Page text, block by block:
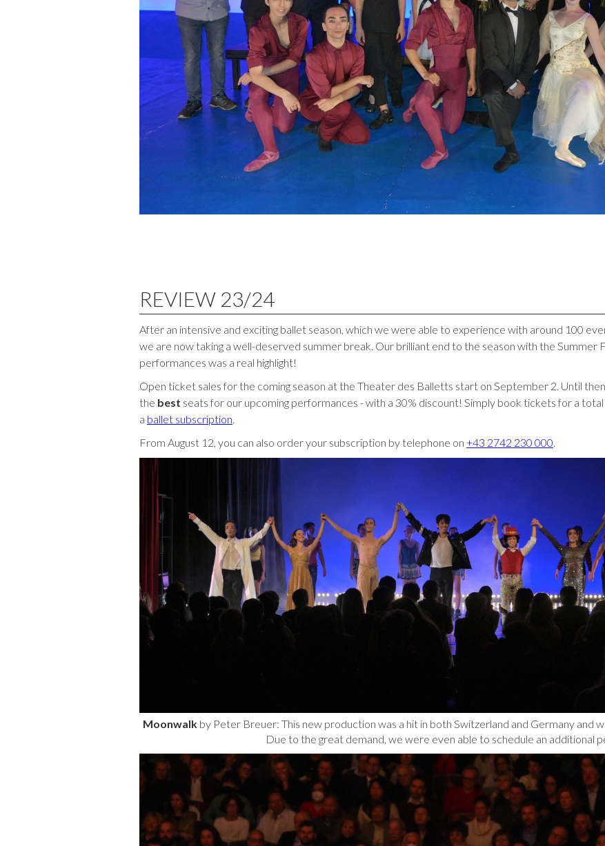
REVIEW 23/24
After an intensive and exciting ballet season, which we were able to experience with around 100
we are now taking a well-deserved summer break. Our brilliant end to the season with the Summer
performances was a real highlight!
Open ticket sales for the coming season at the Theater des Balletts start on September 2. Until
the best seats for our upcoming performances - with a 30% discount! Simply book tickets for a
a ballet subscription.
From August 12, you can also order your subscription by telephone on +43 2742 230 000.
Moonwalk by Peter Breuer: This new production was a hit in both Switzerland and Germany and
Due to the great demand, we were even able to schedule an additional